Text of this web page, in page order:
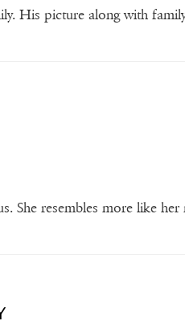
His picture along with
She resembles more like her